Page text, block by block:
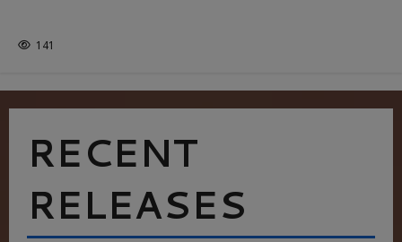
141
RECENT
RELEASES